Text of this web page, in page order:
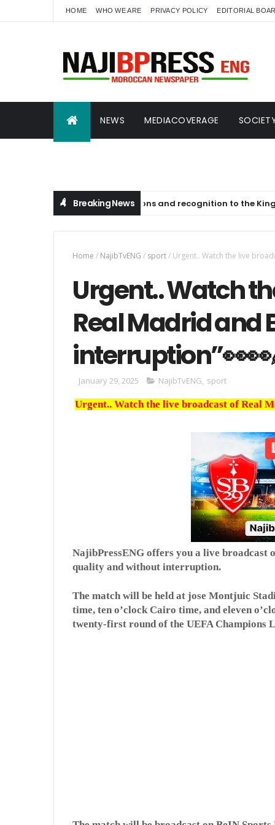
HOME WHO WE ARE PRIVACY POLICY EDITORIAL
NEWS MEDIACOVERAGE
Breaking News
of congratulations and recognition to the King on the
Home / NajibTvENG / sport/ Urgent.. Watch the live
Urgent.. Watch
Real Madrid and
January 29, 2025 NajibTvENG, sport
Urgent.. Watch the live broadcast of Real
NajibPressENG offers you a live broadcast
quality and without interruption.
The match will be held at jose Montjuic
time, ten o’clock Cairo time, and eleven
twenty-first round of the UEFA Champions